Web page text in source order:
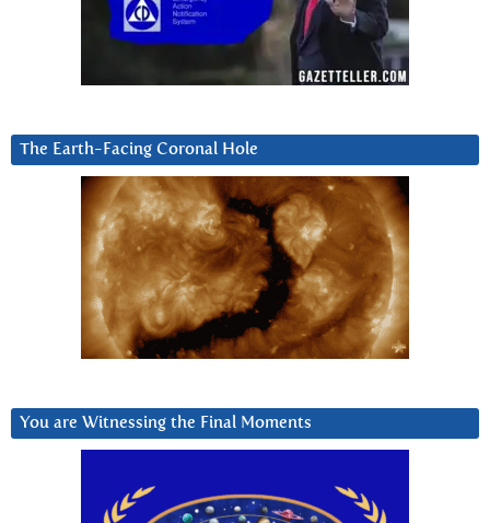
The Earth-Facing Coronal Hole
You are Witnessing the Final Moments